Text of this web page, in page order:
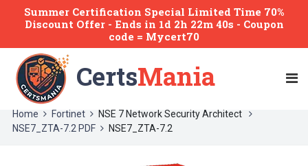
Summer Certification Special Limited Time 70%
Discount Offer - Ends in 1d 2h 22m 40s - Coupon
code = Mycert70
CertsMania
Home Fortinet
NSE 7 Network Security Architect
NSE7_ZTA-7.2 PDF
NSE7_ZTA-7.2